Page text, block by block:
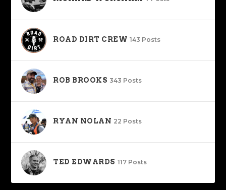
ROAD DIRT CREW 143 Posts
ROB BROOKS 343 Posts
RYAN NOLAN 22 Posts
TED EDWARDS 117 Posts